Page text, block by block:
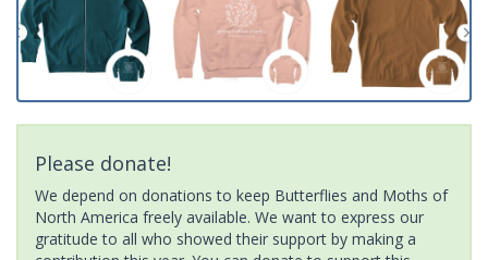
Please donate!
We depend on donations to keep Butterflies and Moths of
North America freely available. We want to express our
gratitude to all who showed their support by making a